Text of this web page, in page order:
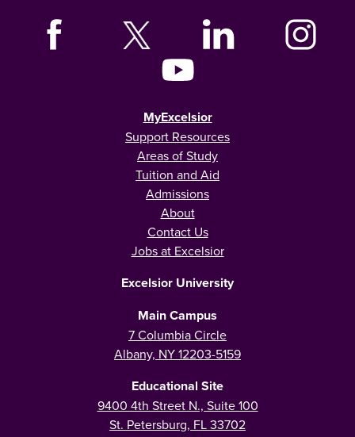
MyExcelsior
Support Resources
Areas of Study
Tuition and Aid
Admissions
About
Contact Us
Jobs at Excelsior
Excelsior University
Main Campus
7 Columbia Circle
Albany, NY 12203-5159
Educational Site
9400 4th Street N., Suite 100
St. Petersburg, FL 33702